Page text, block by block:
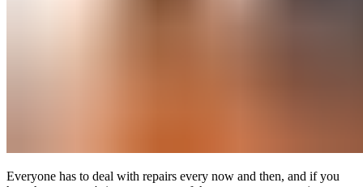
Everyone has to deal with repairs every now and then, and if you